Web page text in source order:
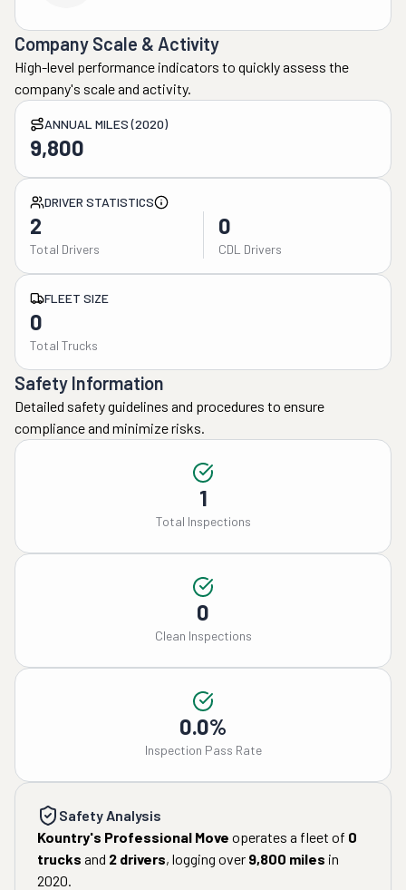
Company Scale & Activity
High-level performance indicators to quickly assess the
company's scale and activity.
ANNUAL MILES (2020)
9,800
DRIVER STATISTICS
2
Total Drivers
0
CDL Drivers
FLEET SIZE
0
Total Trucks
Safety Information
Detailed safety guidelines and procedures to ensure
compliance and minimize risks.
1
Total Inspections
0
Clean Inspections
0.0%
Inspection Pass Rate
Safety Analysis
Kountry's Professional Move operates a fleet of 0
trucks and 2 drivers, logging over 9,800 miles in
2020.